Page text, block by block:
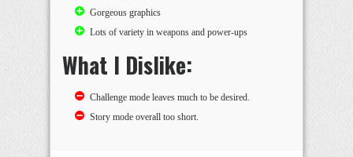
Gorgeous graphics
Lots of variety in weapons and power-ups
What I Dislike:
Challenge mode leaves much to be desired.
Story mode overall too short.